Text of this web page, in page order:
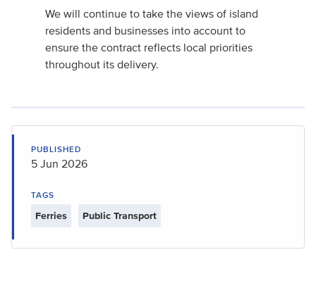
We will continue to take the views of island
residents and businesses into account to
ensure the contract reflects local priorities
throughout its delivery.
PUBLISHED
5 Jun 2026
TAGS
Ferries Public Transport